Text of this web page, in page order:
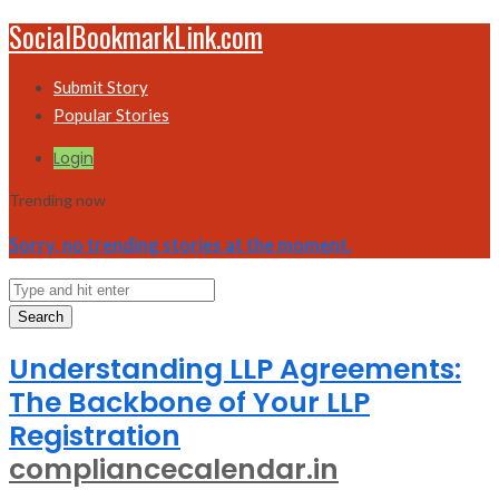
SocialBookmarkLink.com
Submit Story
Popular Stories
Login
Trending now
Sorry, no trending stories at the moment.
Search
Understanding LLP Agreements:
The Backbone of Your LLP
Registration
compliancecalendar.in